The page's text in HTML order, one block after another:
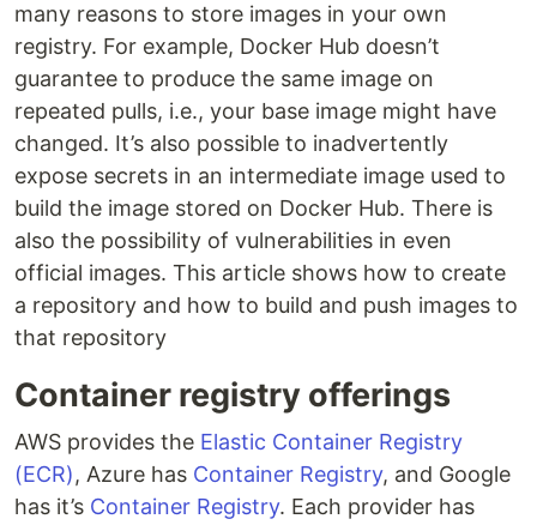
many reasons to store images in your own
registry. For example, Docker Hub doesn’t
guarantee to produce the same image on
repeated pulls, i.e., your base image might have
changed. It’s also possible to inadvertently
expose secrets in an intermediate image used to
build the image stored on Docker Hub. There is
also the possibility of vulnerabilities in even
official images. This article shows how to create
a repository and how to build and push images to
that repository
Container registry offerings
AWS provides the Elastic Container Registry
(ECR), Azure has Container Registry, and Google
has it’s Container Registry. Each provider has